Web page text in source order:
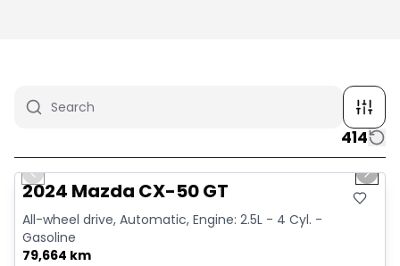
414
1/4
Previous slide Next
2024 Mazda CX-50 GT
All-wheel drive, Automatic, Engine: 2.5L - 4 Cyl. -
Gasoline
79,664 km